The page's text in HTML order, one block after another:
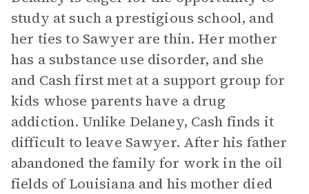
study at such a prestigious school, and
her ties to Sawyer are thin. Her mother
has a substance use disorder, and she
and Cash first met at a support group for
kids whose parents have a drug
addiction. Unlike Delaney, Cash finds it
difficult to leave Sawyer. After his father
abandoned the family for work in the oil
fields of Louisiana and his mother died